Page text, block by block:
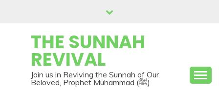
THE SUNNAH
REVIVAL
Join us in Reviving the Sunnah of Our
Beloved, Prophet Muhammad (ﷺ)